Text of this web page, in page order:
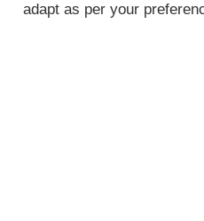
adapt as per your